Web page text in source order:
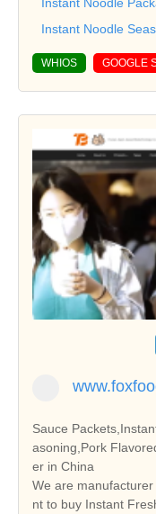
Instant Noodle
WHIOS GOOGLE
Sauce
asoning,Pork
er in China
We are
nt to buy Instant